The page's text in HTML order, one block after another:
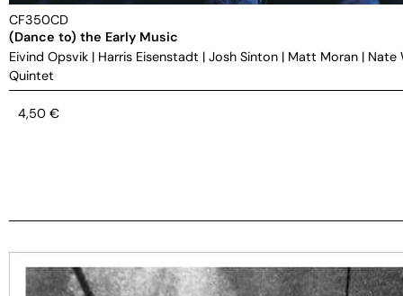
CF350CD
(Dance to) the Early Music
Eivind Opsvik | Harris Eisenstadt | Josh Sinton | Matt Moran | Nate
Quintet
4,50 €